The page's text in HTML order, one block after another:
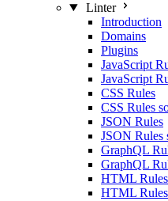
Linter
Introduction
Domains
Plugins
JavaScript
JavaScript
CSS Rules
CSS Rules
JSON Rules
JSON Rules
GraphQL
GraphQL
HTML Rules
HTML Rules